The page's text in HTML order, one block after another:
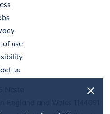
of use
us
England and Wales 1144091